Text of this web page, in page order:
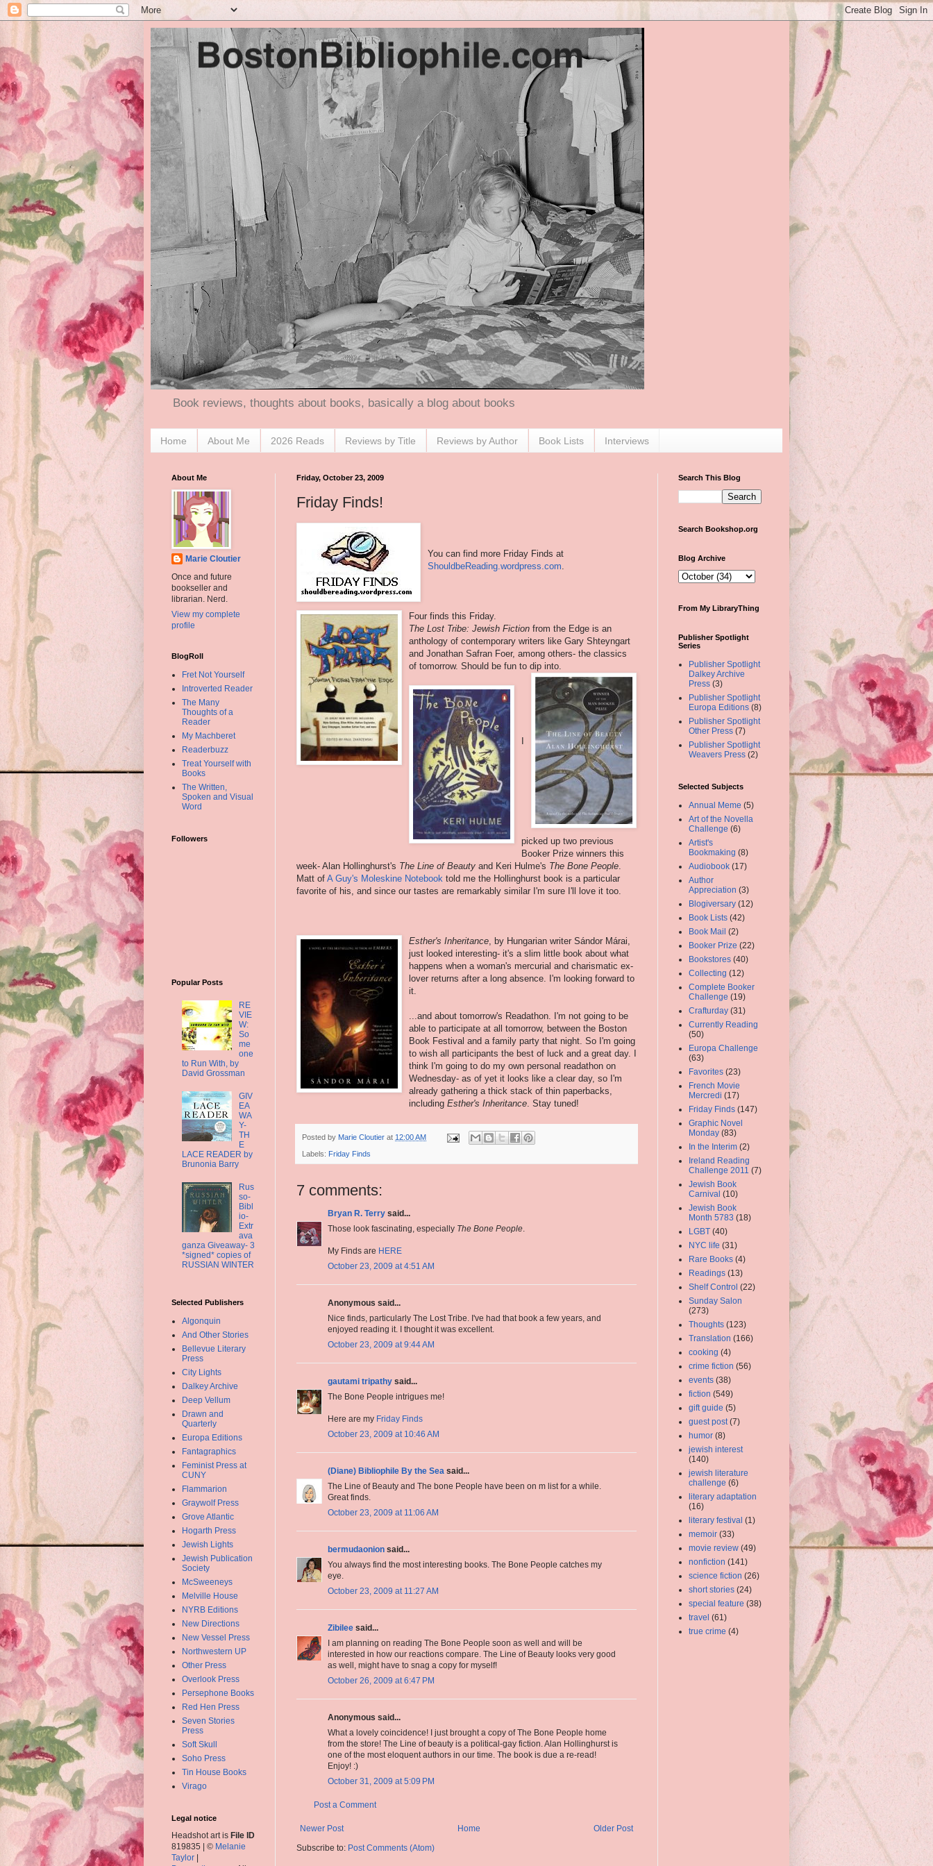
Book reviews, thoughts about books, basically a blog about books
Home About Me 2026 Reads Reviews by Title Reviews by Author Book Lists Interviews
Friday, October 23, 2009
Friday Finds!
You can find more Friday Finds at
ShouldbeReading.wordpress.com
Four finds this Friday.
The Lost Tribe: Jewish Fiction from the Edge is an
anthology of contemporary writers like Gary Shteyngart
and Jonathan Safran Foer, among others- the classics
of tomorrow. Should be fun to dip into.
picked up two previous
Booker Prize winners this
week- Alan Hollinghurst's The Line of Beauty and Keri Hulme's The Bone People
Matt of A Guy's Moleskine Notebook told me the Hollinghurst book is a particular
favorite of his, and since our tastes are remarkably similar I'm sure I'll love it too.
Esther's Inheritance , by Hungarian writer Sándor Márai,
just looked interesting- it's a slim little book about what
happens when a woman's mercurial and charismatic ex-
lover returns after a long absence. I'm looking forward to
it.
...and about tomorrow's Readathon. I'm not going to be
able to participate at all tomorrow, between the Boston
Book Festival and a family party that night. So I'm going
to wish all participants the best of luck and a great day. I
think I'm going to do my own personal readathon on
Wednesday- as of yet it looks like a clear day, so I'm
already gathering a thick stack of thin paperbacks,
including Esther's Inheritance . Stay tuned!
Posted by Marie Cloutier at 12:00 AM
Labels: Friday Finds
7 comments:
Bryan R. Terry said...
Those look fascinating, especially The Bone People.
My Finds are HERE
October 23, 2009 at 4:51 AM
Anonymous said...
Nice finds, particularly The Lost Tribe. I've had that book a few years, and
enjoyed reading it. I thought it was excellent.
October 23, 2009 at 9:44 AM
gautami tripathy said...
The Bone People intrigues me!
Here are my Friday Finds
October 23, 2009 at 10:46 AM
(Diane) Bibliophile By the Sea said...
The Line of Beauty and The bone People have been on m list for a while.
Great finds.
October 23, 2009 at 11:06 AM
bermudaonion said...
You always find the most interesting books. The Bone People catches my
eye.
October 23, 2009 at 11:27 AM
Zibilee said...
I am planning on reading The Bone People soon as well and will be
interested in how our reactions compare. The Line of Beauty looks very good
as well, might have to snag a copy for myself!
October 26, 2009 at 6:47 PM
Anonymous said...
What a lovely coincidence! I just brought a copy of The Bone People home
from the store! The Line of beauty is a political-gay fiction. Alan Hollinghurst is
one of the most eloquent authors in our time. The book is due a re-read!
Enjoy! :)
October 31, 2009 at 5:09 PM
Post a Comment
Newer Post Older Post
Home
Subscribe to: Post Comments (Atom)
About Me
Marie Cloutier
Once and future
bookseller and
librarian. Nerd.
View my complete
profile
BlogRoll
Fret Not Yourself
Introverted Reader
The Many
Thoughts of a
Reader
My Machberet
Readerbuzz
Treat Yourself with
Books
The Written,
Spoken and Visual
Word
Followers
Popular Posts
RE
VIE
W:
So
me
one
to Run With, by
David Grossman
GIV
EA
WA
Y-
TH
E
LACE READER by
Brunonia Barry
Rus
so-
Bibl
io-
Extr
ava
ganza Giveaway- 3
*signed* copies of
RUSSIAN WINTER
Selected Publishers
Algonquin
And Other Stories
Bellevue Literary
Press
City Lights
Dalkey Archive
Deep Vellum
Drawn and
Quarterly
Europa Editions
Fantagraphics
Feminist Press at
CUNY
Flammarion
Graywolf Press
Grove Atlantic
Hogarth Press
Jewish Lights
Jewish Publication
Society
McSweeneys
Melville House
NYRB Editions
New Directions
New Vessel Press
Northwestern UP
Other Press
Overlook Press
Persephone Books
Red Hen Press
Seven Stories
Press
Soft Skull
Soho Press
Tin House Books
Virago
Legal notice
Headshot art is File ID
819835 | © Melanie
Taylor |
Search This Blog
Search Bookshop.org
Blog Archive
From My LibraryThing
Publisher Spotlight
Series
Publisher Spotlight
Dalkey Archive
Press (3)
Publisher Spotlight
Europa Editions (8)
Publisher Spotlight
Other Press (7)
Publisher Spotlight
Weavers Press (2)
Selected Subjects
Annual Meme (5)
Art of the Novella
Challenge (6)
Artist's
Bookmaking (8)
Audiobook (17)
Author
Appreciation (3)
Blogiversary (12)
Book Lists (42)
Book Mail (2)
Booker Prize (22)
Bookstores (40)
Collecting (12)
Complete Booker
Challenge (19)
Crafturday (31)
Currently Reading
(50)
Europa Challenge
(63)
Favorites (23)
French Movie
Mercredi (17)
Friday Finds (147)
Graphic Novel
Monday (83)
In the Interim (2)
Ireland Reading
Challenge 2011 (7)
Jewish Book
Carnival (10)
Jewish Book
Month 5783 (18)
LGBT (40)
NYC life (31)
Rare Books (4)
Readings (13)
Shelf Control (22)
Sunday Salon
(273)
Thoughts (123)
Translation (166)
cooking (4)
crime fiction (56)
events (38)
fiction (549)
gift guide (5)
guest post (7)
humor (8)
jewish interest
(140)
jewish literature
challenge (6)
literary adaptation
(16)
literary festival (1)
memoir (33)
movie review (49)
nonfiction (141)
science fiction (26)
short stories (24)
special feature (38)
travel (61)
true crime (4)